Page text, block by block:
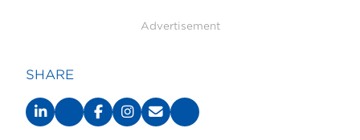
Advertisement
SHARE